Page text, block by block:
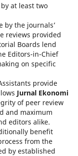
at least two
by the journals’
reviews provided
Boards lend
Editors-in-Chief
on specific
provide
Jurnal Ekonomi
of peer review
and maximum
editors alike.
benefit
from the
by established